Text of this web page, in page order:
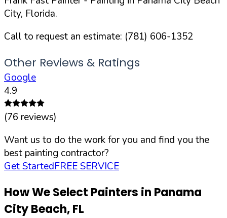
City, Florida.
Call to request an estimate: (781) 606-1352
Other Reviews & Ratings
Google
4.9
(76 reviews)
Want us to do the work for you and find you the
best painting contractor?
Get StartedFREE SERVICE
How We Select Painters in Panama
City Beach,FL